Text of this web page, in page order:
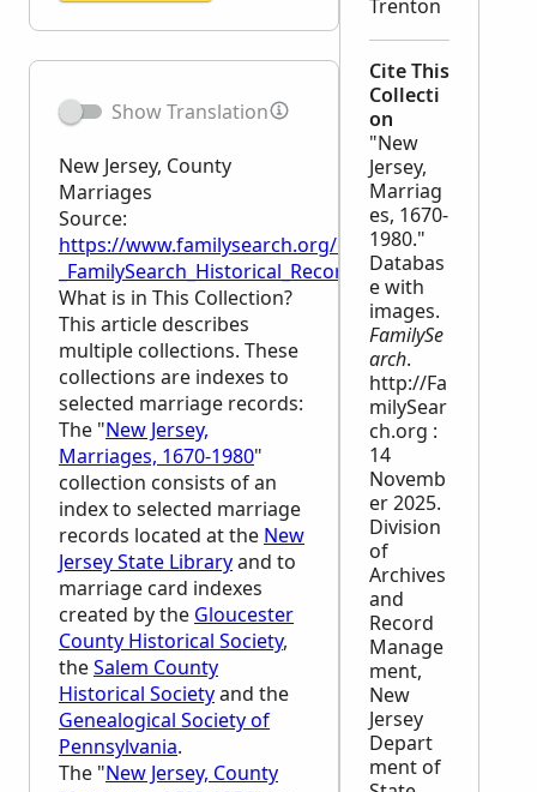
Show Translation
New Jersey, County
Marriages
Source:
https://www.familysearch.org/en/wiki/
_FamilySearch_Historical_Records
What is in This Collection?
This article describes
multiple collections. These
collections are indexes to
selected marriage records:
The "New Jersey,
Marriages, 1670-1980"
collection consists of an
index to selected marriage
records located at the New
Jersey State Libraryand to
marriage card indexes
created by the Gloucester
County Historical Society,
theSalem County
Historical Societyand the
Genealogical Society of
Pennsylvania.
The "New Jersey, County
Trenton
Cite This
Collecti
on
"New
Jersey,
Marriag
es, 1670-
1980."
Databas
e with
images.
FamilySe
arch.
http://Fa
milySear
ch.org :
14
Novemb
er 2025.
Division
of
Archives
and
Record
Manage
ment,
New
Jersey
Depart
ment of